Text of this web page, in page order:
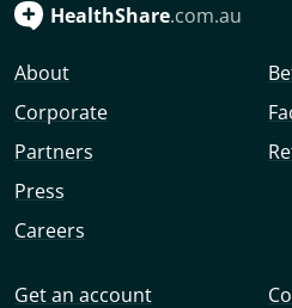
HealthShare.com.au
About
Corporate
Partners
Press
Careers
Get an account